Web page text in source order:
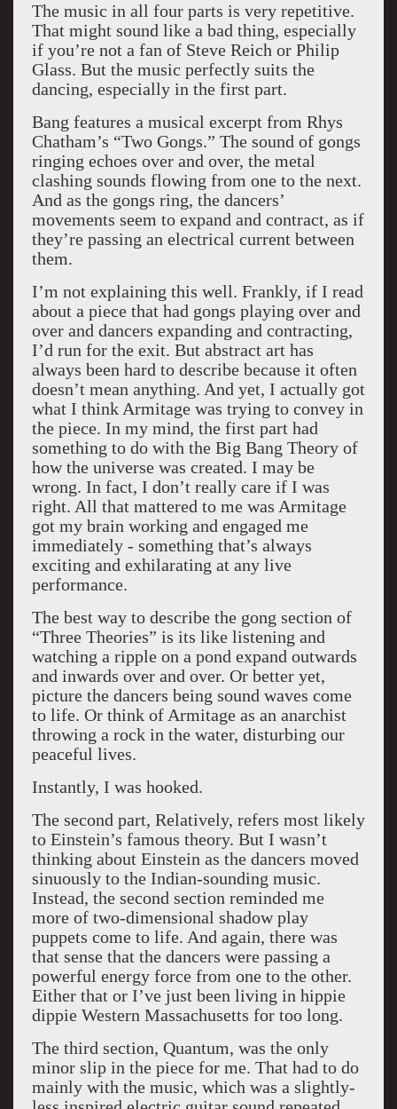
The music in all four parts is very repetitive.
That might sound like a bad thing, especially
if you’re not a fan of Steve Reich or Philip
Glass. But the music perfectly suits the
dancing, especially in the first part.
Bang features a musical excerpt from Rhys
Chatham’s “Two Gongs.” The sound of gongs
ringing echoes over and over, the metal
clashing sounds flowing from one to the next.
And as the gongs ring, the dancers’
movements seem to expand and contract, as if
they’re passing an electrical current between
them.
I’m not explaining this well. Frankly, if I read
about a piece that had gongs playing over and
over and dancers expanding and contracting,
I’d run for the exit. But abstract art has
always been hard to describe because it often
doesn’t mean anything. And yet, I actually got
what I think Armitage was trying to convey in
the piece. In my mind, the first part had
something to do with the Big Bang Theory of
how the universe was created. I may be
wrong. In fact, I don’t really care if I was
right. All that mattered to me was Armitage
got my brain working and engaged me
immediately - something that’s always
exciting and exhilarating at any live
performance.
The best way to describe the gong section of
“Three Theories” is its like listening and
watching a ripple on a pond expand outwards
and inwards over and over. Or better yet,
picture the dancers being sound waves come
to life. Or think of Armitage as an anarchist
throwing a rock in the water, disturbing our
peaceful lives.
Instantly, I was hooked.
The second part, Relatively, refers most likely
to Einstein’s famous theory. But I wasn’t
thinking about Einstein as the dancers moved
sinuously to the Indian-sounding music.
Instead, the second section reminded me
more of two-dimensional shadow play
puppets come to life. And again, there was
that sense that the dancers were passing a
powerful energy force from one to the other.
Either that or I’ve just been living in hippie
dippie Western Massachusetts for too long.
The third section, Quantum, was the only
minor slip in the piece for me. That had to do
mainly with the music, which was a slightly-